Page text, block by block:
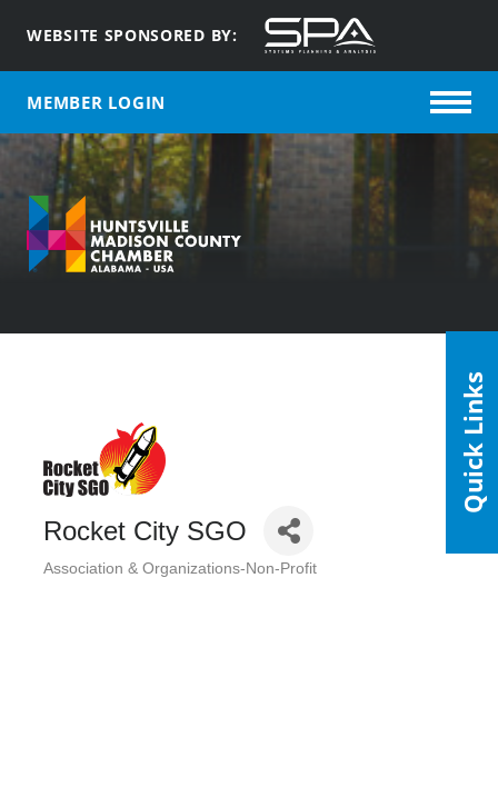
WEBSITE SPONSORED BY:
MEMBER LOGIN
Rocket City SGO
Association & Organizations-Non-Profit
Quick Links